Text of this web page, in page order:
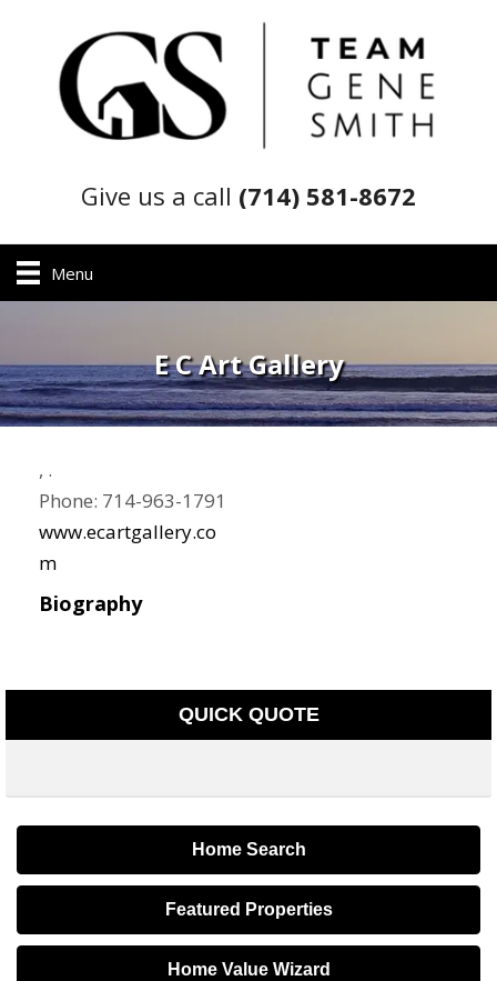
Give us a call (714) 581-8672
Menu
E C Art Gallery
, .
Phone: 714-963-1791
www.ecartgallery.co
m
Biography
QUICK QUOTE
Home Search
Featured Properties
Home Value Wizard